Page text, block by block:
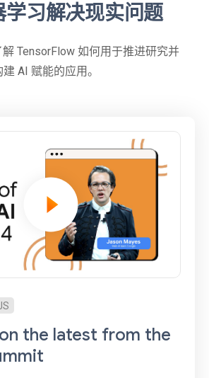
学习解决现实问题
TensorFlow 如何用于推进研究并
建 AI 赋能的应用。
the latest from the